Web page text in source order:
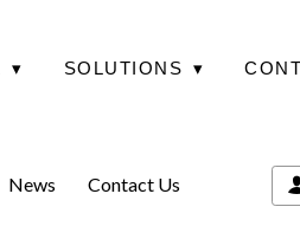
▾ SOLUTIONS ▾
News Contact Us